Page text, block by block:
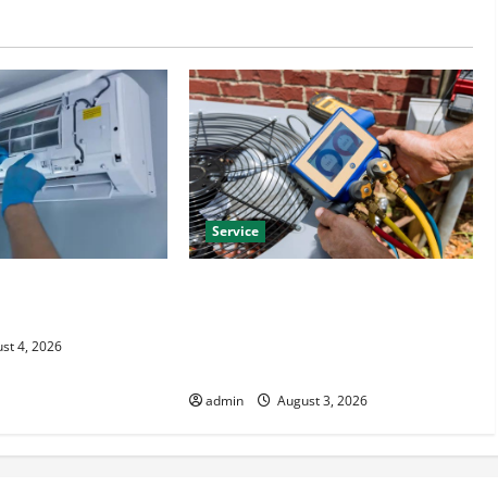
4, 2026
Service
admin August 3, 2026